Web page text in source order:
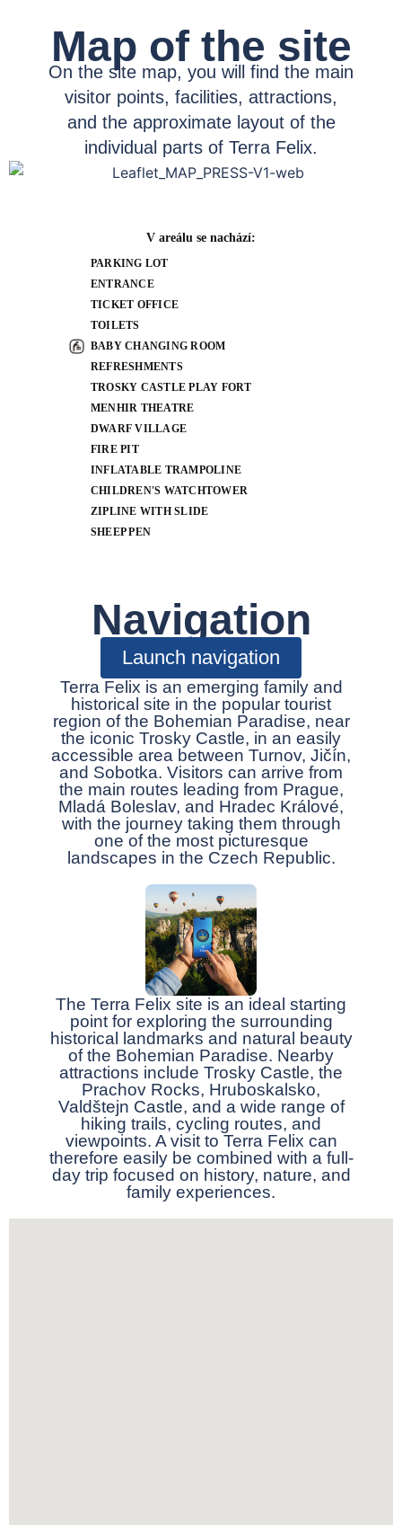
Map of the site
On the site map, you will find the main
visitor points, facilities, attractions,
and the approximate layout of the
individual parts of Terra Felix.
V areálu se nachází:
PARKING LOT
ENTRANCE
TICKET OFFICE
TOILETS
BABY CHANGING ROOM
REFRESHMENTS
TROSKY CASTLE PLAY FORT
MENHIR THEATRE
DWARF VILLAGE
FIRE PIT
INFLATABLE TRAMPOLINE
CHILDREN'S WATCHTOWER
ZIPLINE WITH SLIDE
SHEEP PEN
Navigation
Launch navigation
Terra Felix is an emerging family and
historical site in the popular tourist
region of the Bohemian Paradise, near
the iconic Trosky Castle, in an easily
accessible area between Turnov, Jičín,
and Sobotka. Visitors can arrive from
the main routes leading from Prague,
Mladá Boleslav, and Hradec Králové,
with the journey taking them through
one of the most picturesque
landscapes in the Czech Republic.
The Terra Felix site is an ideal starting
point for exploring the surrounding
historical landmarks and natural beauty
of the Bohemian Paradise. Nearby
attractions include Trosky Castle, the
Prachov Rocks, Hruboskalsko,
Valdštejn Castle, and a wide range of
hiking trails, cycling routes, and
viewpoints. A visit to Terra Felix can
therefore easily be combined with a full-
day trip focused on history, nature, and
family experiences.